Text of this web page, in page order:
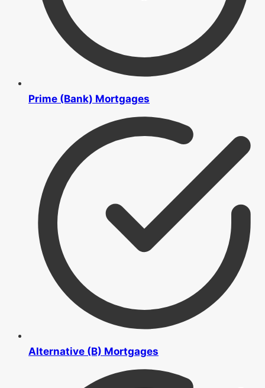
Prime (Bank) Mortgages
Alternative (B) Mortgages